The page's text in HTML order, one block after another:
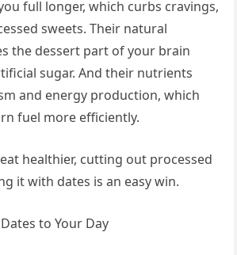
full longer, which curbs cravings,
sweets. Their natural
the dessert part of your brain
sugar. And their nutrients
and energy production, which
fuel more efficiently.
healthier, cutting out processed
it with dates is an easy win.
to Your Day